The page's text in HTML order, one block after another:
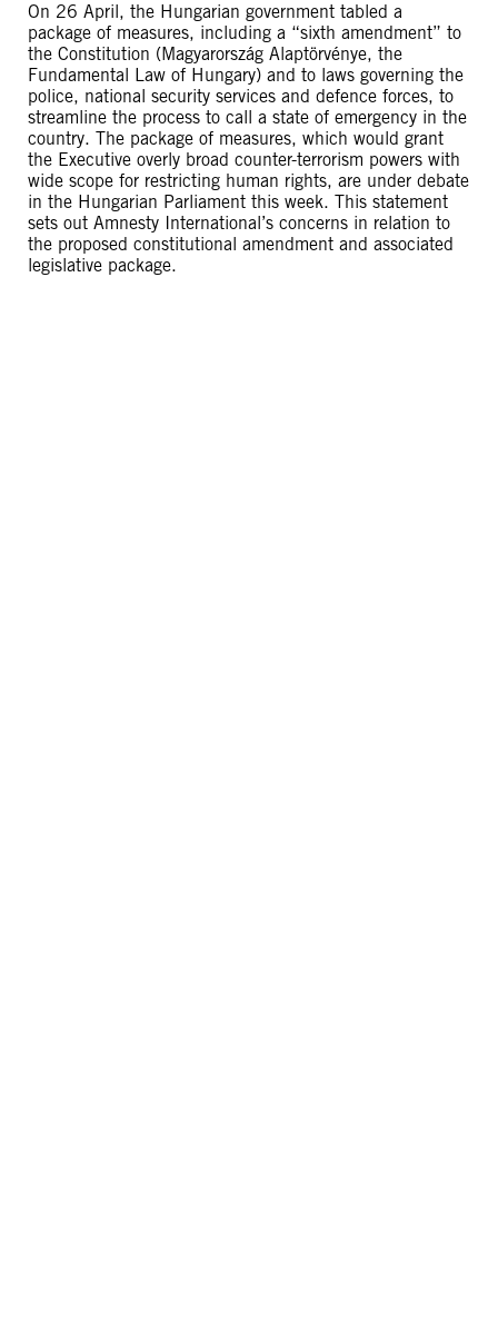
On 26 April, the Hungarian government tabled a
package of measures, including a “sixth amendment” to
the Constitution (Magyarország Alaptörvénye, the
Fundamental Law of Hungary) and to laws governing the
police, national security services and defence forces, to
streamline the process to call a state of emergency in the
country. The package of measures, which would grant
the Executive overly broad counter-terrorism powers with
wide scope for restricting human rights, are under debate
in the Hungarian Parliament this week. This statement
sets out Amnesty International’s concerns in relation to
the proposed constitutional amendment and associated
legislative package.